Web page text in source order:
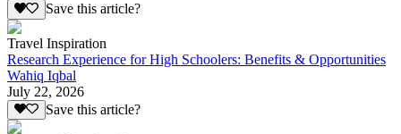
Save this article?
Travel Inspiration
Research Experience for High Schoolers: Benefits & Opportunities
Wahiq Iqbal
July 22, 2026
Save this article?